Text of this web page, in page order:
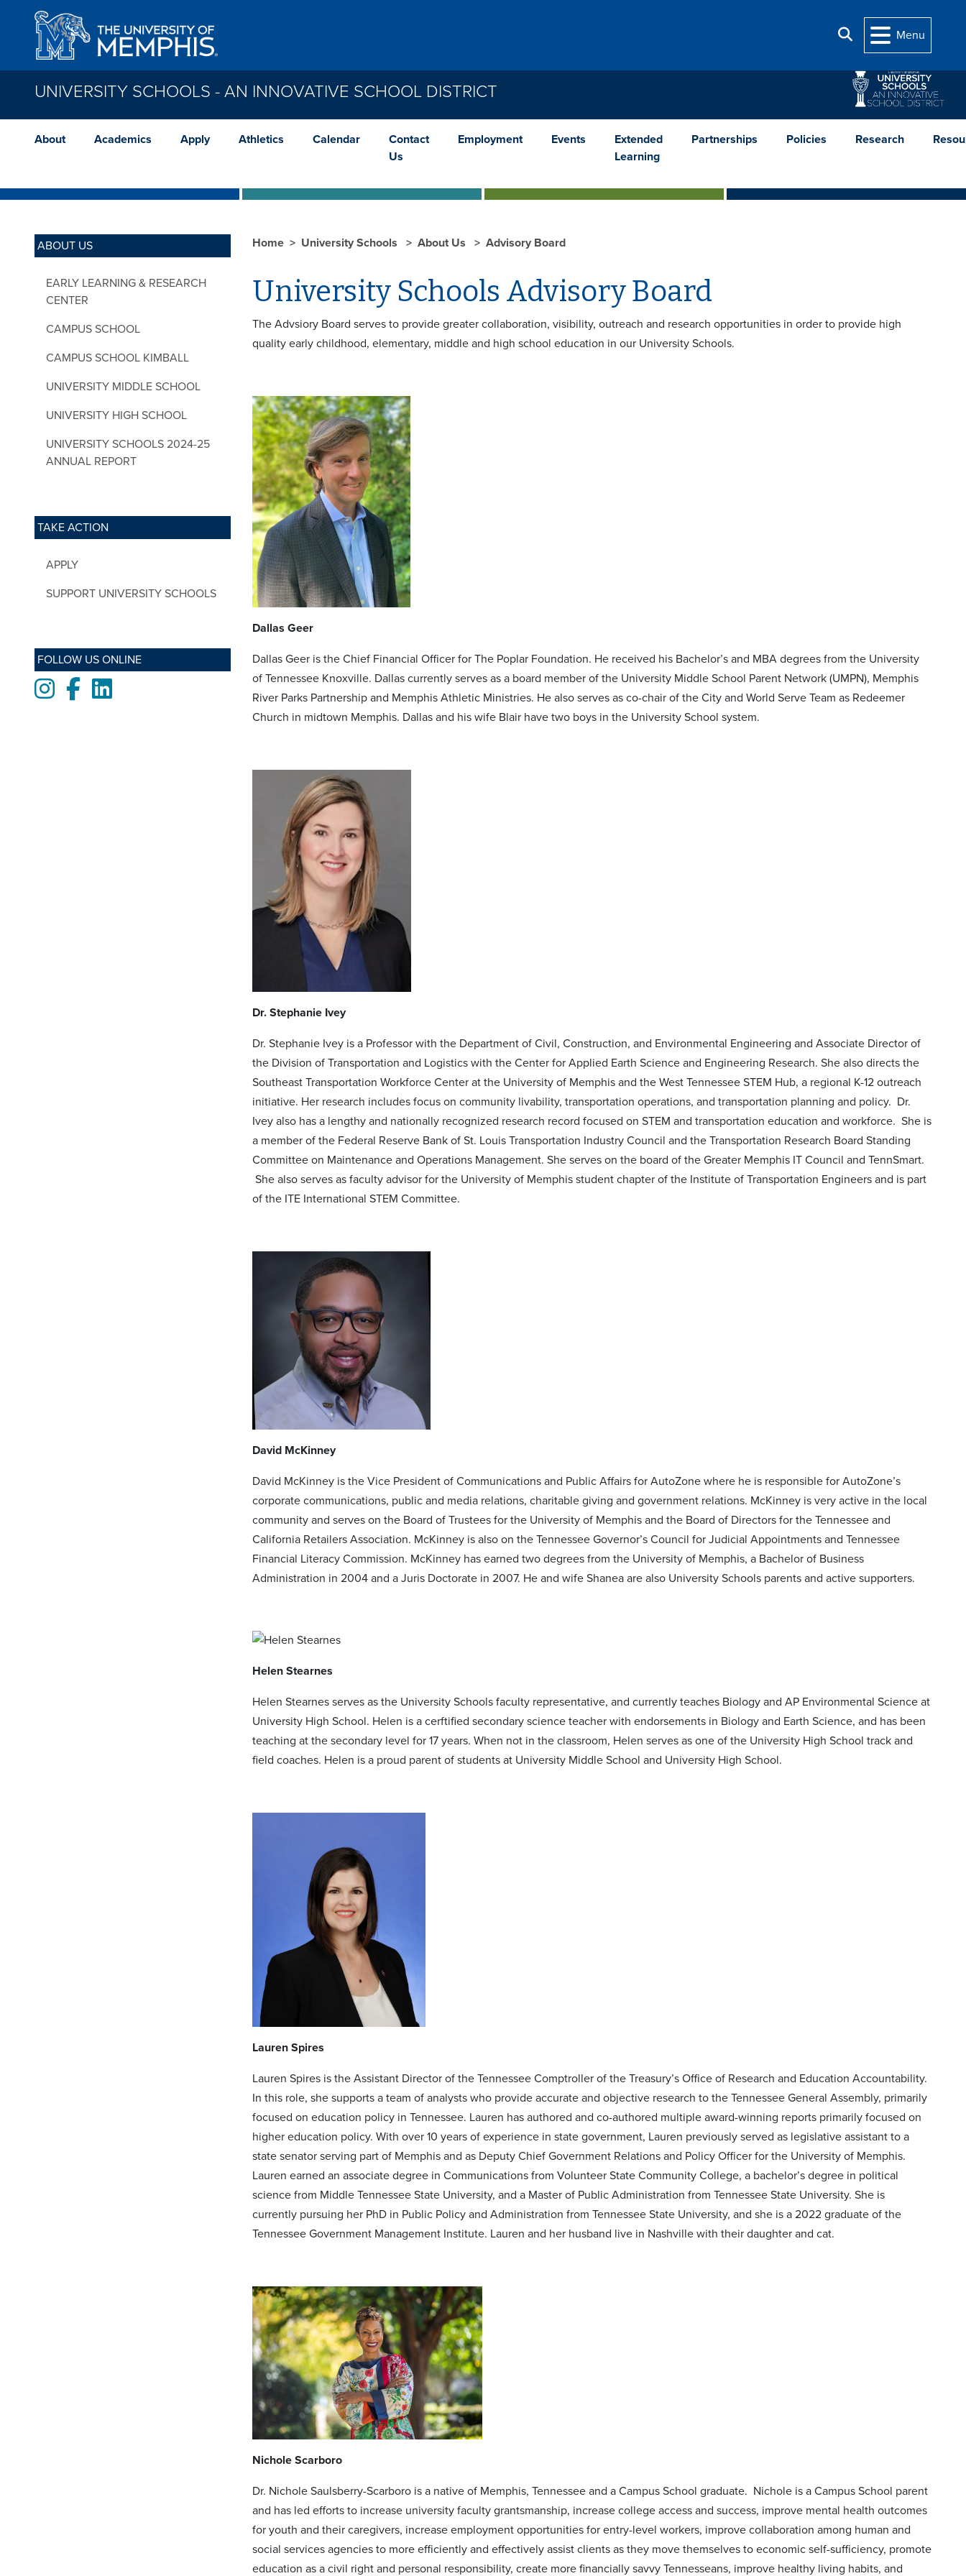
Skip to main content
Search
Menu
UNIVERSITY SCHOOLS - AN INNOVATIVE SCHOOL DISTRICT
About Academics Apply Athletics Calendar
Contact
Us
Employment Events
Extended
Learning
Partnerships Policies Research
ABOUT US
EARLY LEARNING & RESEARCH
CENTER
CAMPUS SCHOOL
CAMPUS SCHOOL KIMBALL
UNIVERSITY MIDDLE SCHOOL
UNIVERSITY HIGH SCHOOL
UNIVERSITY SCHOOLS 2024-25
ANNUAL REPORT
TAKE ACTION
APPLY
SUPPORT UNIVERSITY SCHOOLS
FOLLOW US ONLINE
Instagram
FacebookLinkedIn
Home University Schools About Us Advisory Board
University Schools Advisory Board
The Advsiory Board serves to provide greater collaboration, visibility, outreach and research opportunities in order to provide high
quality early childhood, elementary, middle and high school education in our University Schools.
Dallas Geer
Dallas Geer is the Chief Financial Officer for The Poplar Foundation. He received his Bachelor’s and MBA degrees from the University
of Tennessee Knoxville. Dallas currently serves as a board member of the University Middle School Parent Network (UMPN), Memphis
River Parks Partnership and Memphis Athletic Ministries. He also serves as co-chair of the City and World Serve Team as Redeemer
Church in midtown Memphis. Dallas and his wife Blair have two boys in the University School system.
Dr. Stephanie Ivey
Dr. Stephanie Ivey is a Professor with the Department of Civil, Construction, and Environmental Engineering and Associate Director of
the Division of Transportation and Logistics with the Center for Applied Earth Science and Engineering Research. She also directs the
Southeast Transportation Workforce Center at the University of Memphis and the West Tennessee STEM Hub, a regional K-12 outreach
initiative. Her research includes focus on community livability, transportation operations, and transportation planning and policy. Dr.
Ivey also has a lengthy and nationally recognized research record focused on STEM and transportation education and workforce. She is
a member of the Federal Reserve Bank of St. Louis Transportation Industry Council and the Transportation Research Board Standing
Committee on Maintenance and Operations Management. She serves on the board of the Greater Memphis IT Council and TennSmart.
She also serves as faculty advisor for the University of Memphis student chapter of the Institute of Transportation Engineers and is part
of the ITE International STEM Committee.
David McKinney
David McKinney is the Vice President of Communications and Public Affairs for AutoZone where he is responsible for AutoZone’s
corporate communications, public and media relations, charitable giving and government relations. McKinney is very active in the local
community and serves on the Board of Trustees for the University of Memphis and the Board of Directors for the Tennessee and
California Retailers Association. McKinney is also on the Tennessee Governor’s Council for Judicial Appointments and Tennessee
Financial Literacy Commission. McKinney has earned two degrees from the University of Memphis, a Bachelor of Business
Administration in 2004 and a Juris Doctorate in 2007. He and wife Shanea are also University Schools parents and active supporters.
Helen Stearnes
Helen Stearnes serves as the University Schools faculty representative, and currently teaches Biology and AP Environmental Science at
University High School. Helen is a cerftified secondary science teacher with endorsements in Biology and Earth Science, and has been
teaching at the secondary level for 17 years. When not in the classroom, Helen serves as one of the University High School track and
field coaches. Helen is a proud parent of students at University Middle School and University High School.
Lauren Spires
Lauren Spires is the Assistant Director of the Tennessee Comptroller of the Treasury’s Office of Research and Education Accountability.
In this role, she supports a team of analysts who provide accurate and objective research to the Tennessee General Assembly, primarily
focused on education policy in Tennessee. Lauren has authored and co-authored multiple award-winning reports primarily focused on
higher education policy. With over 10 years of experience in state government, Lauren previously served as legislative assistant to a
state senator serving part of Memphis and as Deputy Chief Government Relations and Policy Officer for the University of Memphis.
Lauren earned an associate degree in Communications from Volunteer State Community College, a bachelor’s degree in political
science from Middle Tennessee State University, and a Master of Public Administration from Tennessee State University. She is
currently pursuing her PhD in Public Policy and Administration from Tennessee State University, and she is a 2022 graduate of the
Tennessee Government Management Institute. Lauren and her husband live in Nashville with their daughter and cat.
Nichole Scarboro
Dr. Nichole Saulsberry-Scarboro is a native of Memphis, Tennessee and a Campus School graduate. Nichole is a Campus School parent
and has led efforts to increase university faculty grantsmanship, increase college access and success, improve mental health outcomes
for youth and their caregivers, increase employment opportunities for entry-level workers, improve collaboration among human and
social services agencies to more efficiently and effectively assist clients as they move themselves to economic self-sufficiency, promote
education as a civil right and personal responsibility, create more financially savvy Tennesseans, improve healthy living habits, and